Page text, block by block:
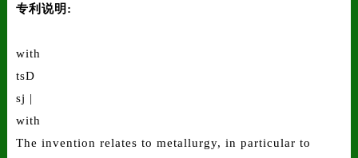
专利说明:
with
tsD
sj |
with
The invention relates to metallurgy, in particular to